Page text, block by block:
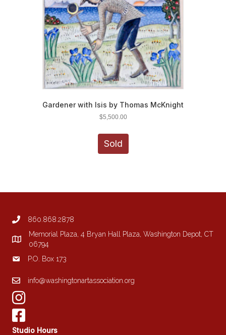
Gardener with Isis by Thomas McKnight
$5,500.00
Sold
860.868.2878
Memorial Plaza, 4 Bryan Hall Plaza, Washington Depot, CT
06794
P.O. Box 173
info@washingtonartassociation.org
Studio Hours